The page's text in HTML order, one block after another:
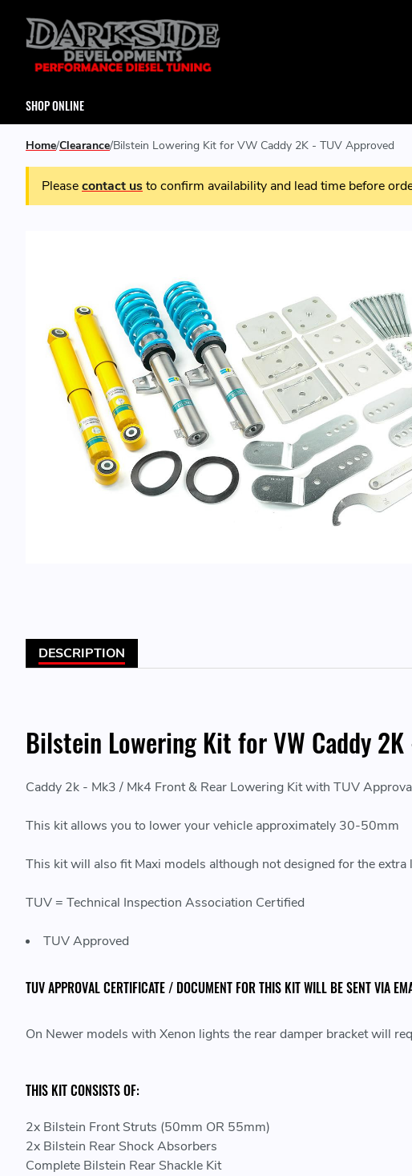
SHOP ONLINE
Home Clearance Bilstein Lowering Kit for VW Caddy 2K - TUV Approved
Pleasecontact usto confirm availability and lead time before
DESCRIPTION
Bilstein Lowering Kit for VW Caddy 2K
Caddy 2k - Mk3 / Mk4 Front & Rear Lowering Kit with TUV
This kit allows you to lower your vehicle approximately 30-50mm
This kit will also fit Maxi models although not designed for the
TUV = Technical Inspection Association Certified
TUV Approved
TUV APPROVAL CERTIFICATE / DOCUMENT FOR THIS KIT WILL BE SENT VIA
On Newer models with Xenon lights the rear damper bracket will
THIS KIT CONSISTS OF:
2x Bilstein Front Struts (50mm OR 55mm)
2x Bilstein Rear Shock Absorbers
Complete Bilstein Rear Shackle Kit